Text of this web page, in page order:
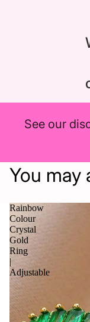
See our
You may
Rainbow
Colour
Crystal
Gold
Ring
|
Adjustable